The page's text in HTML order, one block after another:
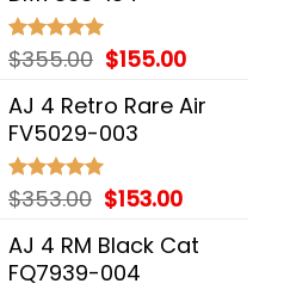
Rated 5.00
out of 5
$355.00 Original
was:
$355.00.
$155.00Current
is:
AJ 4 Retro Rare Air
FV5029-003
Rated 5.00
out of 5
$353.00 Original
was:
$353.00.
$153.00Current
is:
AJ 4 RM Black Cat
FQ7939-004